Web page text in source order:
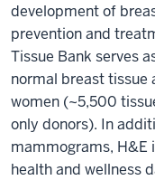
development of
prevention and
Tissue Bank serves
normal breast tissue
women (~5,500
only donors). In
mammograms, H&E
health and wellness